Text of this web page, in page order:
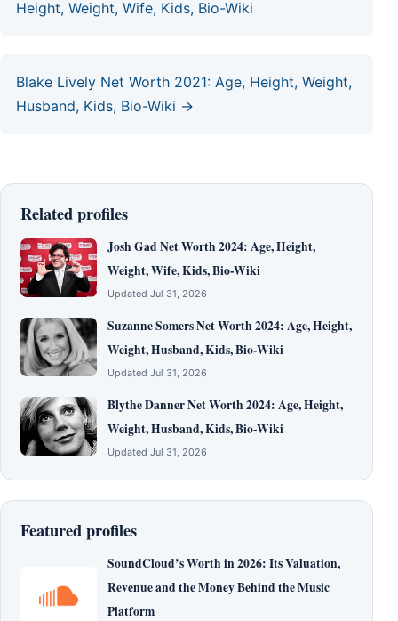
Height, Weight, Wife, Kids, Bio-Wiki
Blake Lively Net Worth 2021: Age, Height, Weight,
Husband, Kids, Bio-Wiki →
Related profiles
Josh Gad Net Worth 2024: Age, Height,
Weight, Wife, Kids, Bio-Wiki
Updated Jul 31, 2026
Suzanne Somers Net Worth 2024: Age, Height,
Weight, Husband, Kids, Bio-Wiki
Updated Jul 31, 2026
Blythe Danner Net Worth 2024: Age, Height,
Weight, Husband, Kids, Bio-Wiki
Updated Jul 31, 2026
Featured profiles
SoundCloud’s Worth in 2026: Its Valuation,
Revenue and the Money Behind the Music
Platform